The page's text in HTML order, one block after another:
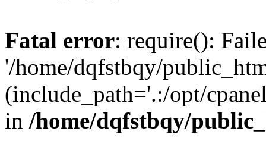
Fatal error: require():
'/home/dqfstbqy/
(include_path='.:/opt/
in /home/dqfstbqy/